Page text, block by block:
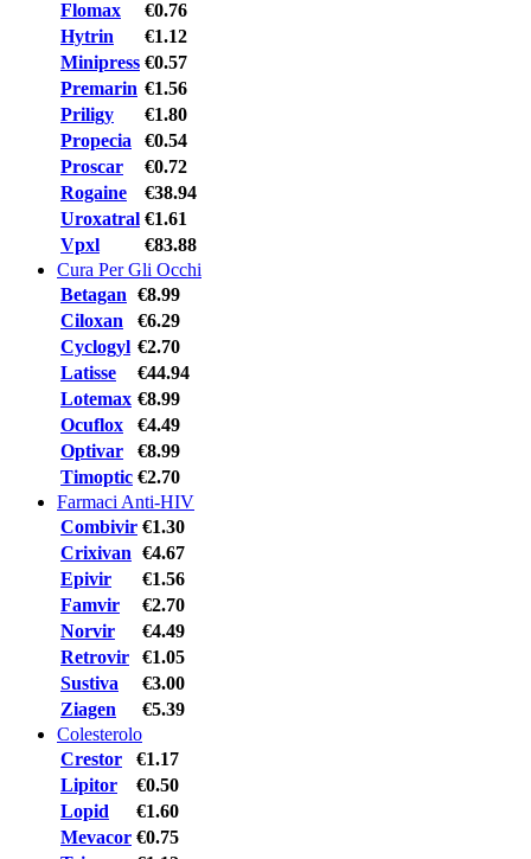
Flomax
€0.76
Hytrin
€1.12
Minipress €0.57
Premarin €1.56
Priligy
€1.80
Propecia
€0.54
Proscar
€0.72
Rogaine
€38.94
Uroxatral €1.61
Vpxl
€83.88
Cura Per Gli Occhi
Betagan €8.99
Ciloxan
€6.29
Cyclogyl €2.70
Latisse
€44.94
Lotemax €8.99
Ocuflox
€4.49
Optivar
€8.99
Timoptic €2.70
Farmaci Anti-HIV
Combivir €1.30
Crixivan €4.67
Epivir
€1.56
Famvir
€2.70
Norvir
€4.49
Retrovir
€1.05
Sustiva
€3.00
Ziagen
€5.39
Colesterolo
Crestor
€1.17
Lipitor
€0.50
Lopid
€1.60
Mevacor €0.75